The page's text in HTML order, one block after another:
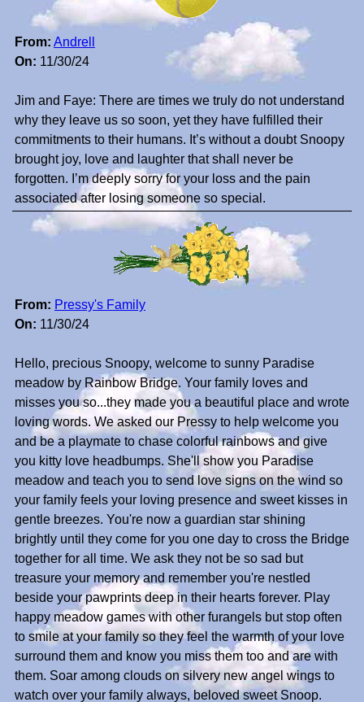
From: Andrell
On: 11/30/24
Jim and Faye: There are times we truly do not understand
why they leave us so soon, yet they have fulfilled their
commitments to their humans. It’s without a doubt Snoopy
brought joy, love and laughter that shall never be
forgotten. I’m deeply sorry for your loss and the pain
associated after losing someone so special.
From: Pressy's Family
On: 11/30/24
Hello, precious Snoopy, welcome to sunny Paradise
meadow by Rainbow Bridge. Your family loves and
misses you so...they made you a beautiful place and wrote
loving words. We asked our Pressy to help welcome you
and be a playmate to chase colorful rainbows and give
you kitty love headbumps. She'll show you Paradise
meadow and teach you to send love signs on the wind so
your family feels your loving presence and sweet kisses in
gentle breezes. You're now a guardian star shining
brightly until they come for you one day to cross the Bridge
together for all time. We ask they not be so sad but
treasure your memory and remember you're nestled
beside your pawprints deep in their hearts forever. Play
happy meadow games with other furangels but stop often
to smile at your family so they feel the warmth of your love
surround them and know you miss them too and are with
them. Soar among clouds on silvery new angel wings to
watch over your family always, beloved sweet Snoop.